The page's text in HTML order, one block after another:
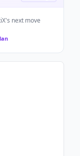
's next move